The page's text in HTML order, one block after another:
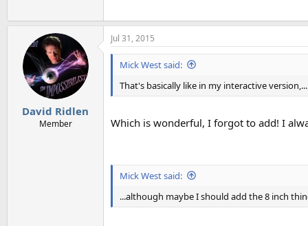
David Ridlen
Member
Jul 31, 2015
Mick West said:
That's basically like in my interactive version,...
Which is wonderful, I forgot to add! I
Mick West said:
...although maybe I should add the 8 inch